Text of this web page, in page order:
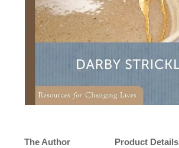
The Author Product Details